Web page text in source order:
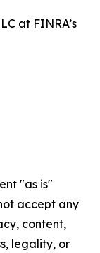
at FINRA’s
"as is"
accept any
content,
legality, or